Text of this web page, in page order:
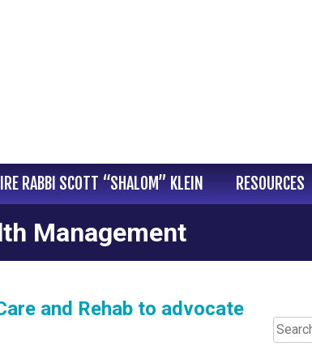
RABBI SCOTT “SHALOM” KLEIN RESOURCES
Management
and Rehab to advocate
Search
for: